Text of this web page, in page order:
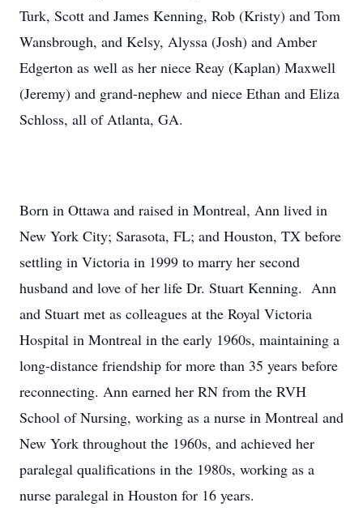
Turk, Scott and James Kenning, Rob (Kristy) and Tom
Wansbrough, and Kelsy, Alyssa (Josh) and Amber
Edgerton as well as her niece Reay (Kaplan) Maxwell
(Jeremy) and grand-nephew and niece Ethan and Eliza
Schloss, all of Atlanta, GA.
Born in Ottawa and raised in Montreal, Ann lived in
New York City; Sarasota, FL; and Houston, TX before
settling in Victoria in 1999 to marry her second
husband and love of her life Dr. Stuart Kenning. Ann
and Stuart met as colleagues at the Royal Victoria
Hospital in Montreal in the early 1960s, maintaining a
long-distance friendship for more than 35 years before
reconnecting. Ann earned her RN from the RVH
School of Nursing, working as a nurse in Montreal and
New York throughout the 1960s, and achieved her
paralegal qualifications in the 1980s, working as a
nurse paralegal in Houston for 16 years.